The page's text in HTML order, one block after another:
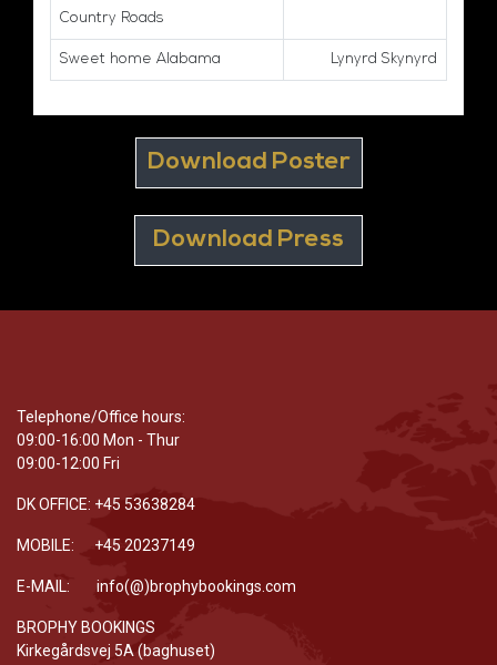
Country Roads
Sweet home Alabama Lynyrd Skynyrd
Download Poster
Download Press
Telephone/Office hours:
09:00-16:00 Mon - Thur
09:00-12:00 Fri
DK OFFICE: +45 53638284
MOBILE: +45 20237149
E-MAIL: info(@)brophybookings.com
BROPHY BOOKINGS
Kirkegårdsvej 5A (baghuset)